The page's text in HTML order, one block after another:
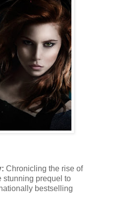
Chronicling the rise of
stunning prequel to
bestselling